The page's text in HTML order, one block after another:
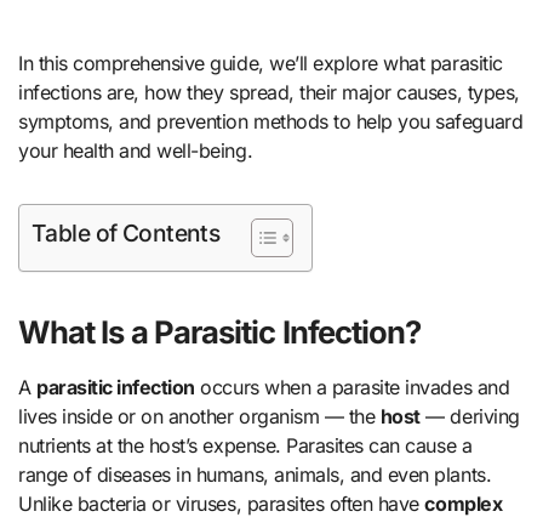
In this comprehensive guide, we’ll explore what parasitic
infections are, how they spread, their major causes, types,
symptoms, and prevention methods to help you safeguard
your health and well-being.
Table of Contents
What Is a Parasitic Infection?
A parasitic infection occurs when a parasite invades and
lives inside or on another organism — the host— deriving
nutrients at the host’s expense. Parasites can cause a
range of diseases in humans, animals, and even plants.
Unlike bacteria or viruses, parasites often havecomplex